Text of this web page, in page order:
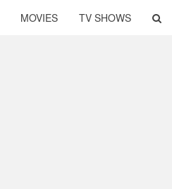
MOVIES TV SHOWS